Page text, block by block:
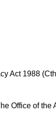
Act 1988
Office of